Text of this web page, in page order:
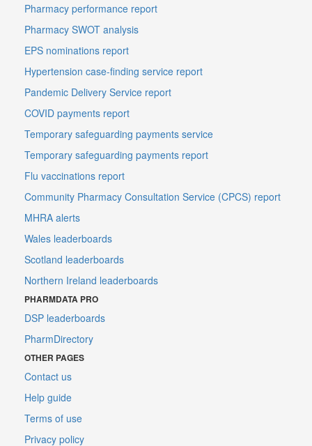
Pharmacy performance report
Pharmacy SWOT analysis
EPS nominations report
Hypertension case-finding service report
Pandemic Delivery Service report
COVID payments report
Temporary safeguarding payments service
Temporary safeguarding payments report
Flu vaccinations report
Community Pharmacy Consultation Service (CPCS) report
MHRA alerts
Wales leaderboards
Scotland leaderboards
Northern Ireland leaderboards
PHARMDATA PRO
DSP leaderboards
PharmDirectory
OTHER PAGES
Contact us
Help guide
Terms of use
Privacy policy